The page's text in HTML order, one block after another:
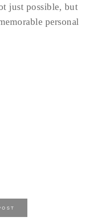
just possible, but
personal